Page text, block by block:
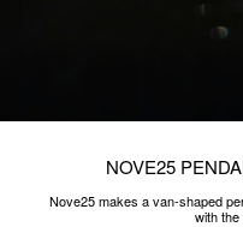
NOVE25
Nove25 makes a van-shaped
with